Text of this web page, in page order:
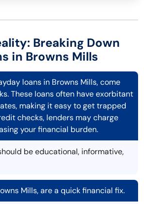
Breaking Down
in Browns Mills
loans in Browns Mills, come
These loans often have exorbitant
making it easy to get trapped
checks, lenders may charge
your financial burden.
be educational, informative,
Mills, are a quick financial fix.